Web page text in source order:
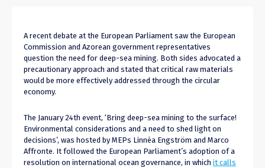
A recent debate at the European Parliament saw the European
Commission and Azorean government representatives
question the need for deep-sea mining. Both sides advocated a
precautionary approach and stated that critical raw materials
would be more effectively addressed through the circular
economy.
The January 24th event, ‘Bring deep-sea mining to the surface!
Environmental considerations and a need to shed light on
decisions’, was hosted by MEPs Linnéa Engström and Marco
Affronte. It followed the European Parliament’s adoption of a
resolution on international ocean governance, in which it calls